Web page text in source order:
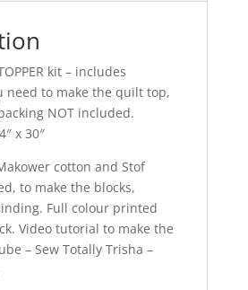
kit – includes
need to make the quilt top,
NOT included.
x 30″
cotton and Stof
to make the blocks,
Full colour printed
Video tutorial to make the
– Sew Totally Trisha –